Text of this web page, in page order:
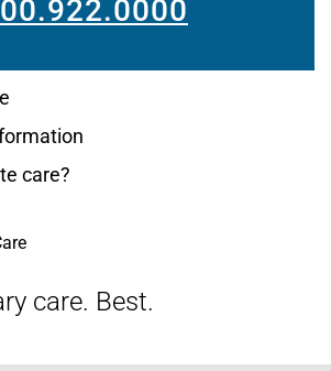
care?
care. Best.